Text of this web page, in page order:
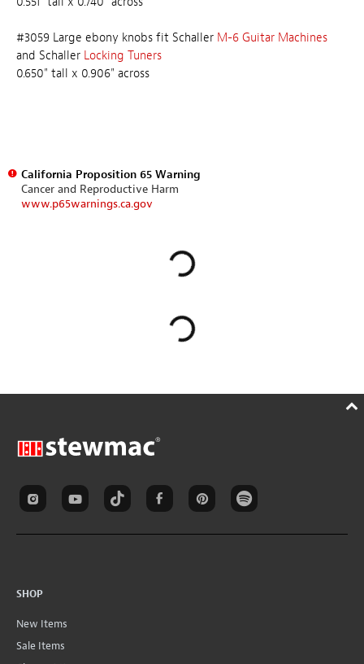
#3059 Large ebony knobs fit Schaller M-6 Guitar Machines
and Schaller Locking Tuners
0.650" tall x 0.906" across
California Proposition 65 Warning
Cancer and Reproductive Harm
www.p65warnings.ca.gov
SHOP
New Items
Sale Items